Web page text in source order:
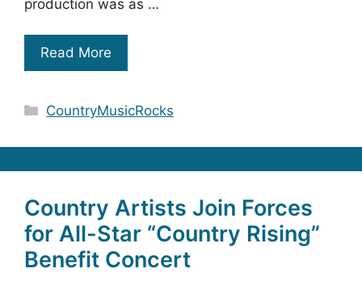
production was as …
Read More
Categories
CountryMusicRocks
Country Artists Join Forces
for All-Star “Country Rising”
Benefit Concert